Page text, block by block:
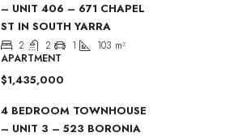
– UNIT 406 – 671 CHAPEL
ST IN SOUTH YARRA
2 2 1 103 m²
APARTMENT
$1,435,000
4 BEDROOM TOWNHOUSE
– UNIT 3 – 523 BORONIA